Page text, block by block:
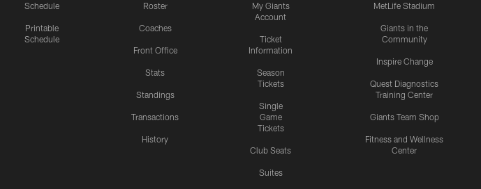
Schedule
Printable
Schedule
Roster
Coaches
Front Office
Stats
Standings
Transactions
History
My Giants
Account
Ticket
Information
Season
Tickets
Single
Game
Tickets
Club Seats
Suites
MetLife Stadium
Giants in the
Community
Inspire Change
Quest Diagnostics
Training Center
Giants Team Shop
Fitness and Wellness
Center